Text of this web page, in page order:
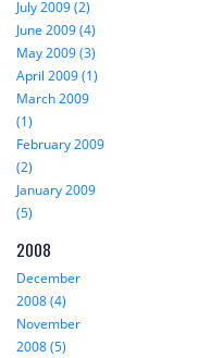
July 2009 (2)
June 2009 (4)
May 2009 (3)
April 2009 (1)
March 2009
(1)
February 2009
(2)
January 2009
(5)
2008
December
2008 (4)
November
2008 (5)